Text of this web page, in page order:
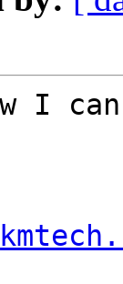
I